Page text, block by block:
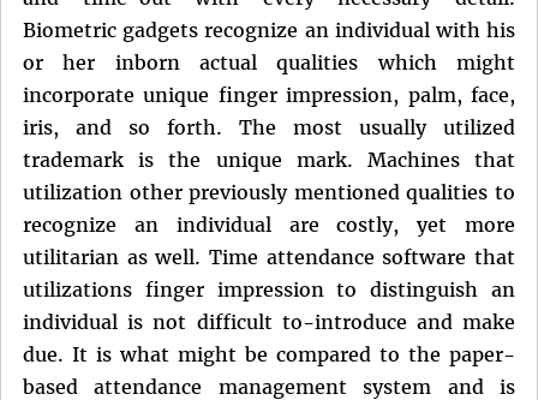
Biometric gadgets recognize an individual with his
or her inborn actual qualities which might
incorporate unique finger impression, palm, face,
iris, and so forth. The most usually utilized
trademark is the unique mark. Machines that
utilization other previously mentioned qualities to
recognize an individual are costly, yet more
utilitarian as well. Time attendance software that
utilizations finger impression to distinguish an
individual is not difficult to-introduce and make
due. It is what might be compared to the paper-
based attendance management system and is